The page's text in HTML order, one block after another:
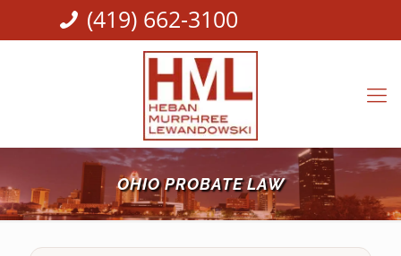
(419) 662-3100
OHIO PROBATE LAW